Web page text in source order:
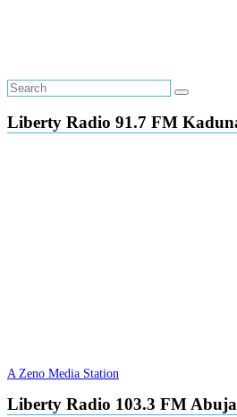
Liberty Radio 91.7 FM
A Zeno Media Station
Liberty Radio 103.3 FM Abuja